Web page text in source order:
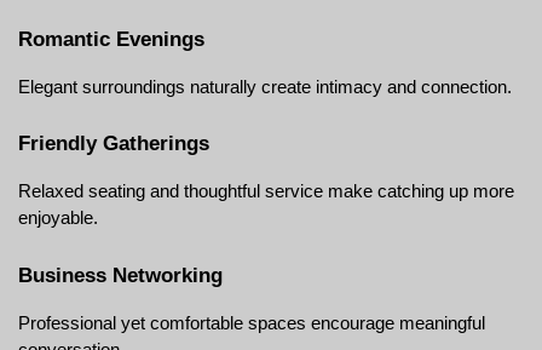
Romantic Evenings
Elegant surroundings naturally create intimacy and connection.
Friendly Gatherings
Relaxed seating and thoughtful service make catching up more
enjoyable.
Business Networking
Professional yet comfortable spaces encourage meaningful